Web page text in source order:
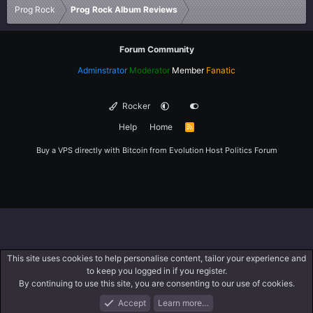
Prog Rock Prog Rock Album Reviews
Forum Community
Adminstrator Moderator Member Fanatic
Rocker
Help
Home
R
Buy a VPS directly with Bitcoin from Evolution Host Politics Forum
What's New Log In Register
This site uses cookies to help personalise content, tailor your experience and
to keep you logged in if you register.
By continuing to use this site, you are consenting to our use of cookies.
Accept
Learn more…